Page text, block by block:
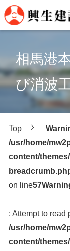
相馬港
び消波
Top
/usr/home/
content/
on line57
: Attempt to read
/usr/home/
content/